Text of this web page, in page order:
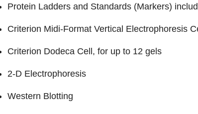
Protein Ladders and Standards (Markers)
Criterion Midi-Format Vertical Electrophoresis
Criterion Dodeca Cell , for up to 12 gels
2-D Electrophoresis
Western Blotting